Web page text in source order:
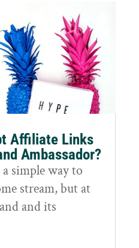
Affiliate Links
Ambassador?
simple way to
stream, but at
and its